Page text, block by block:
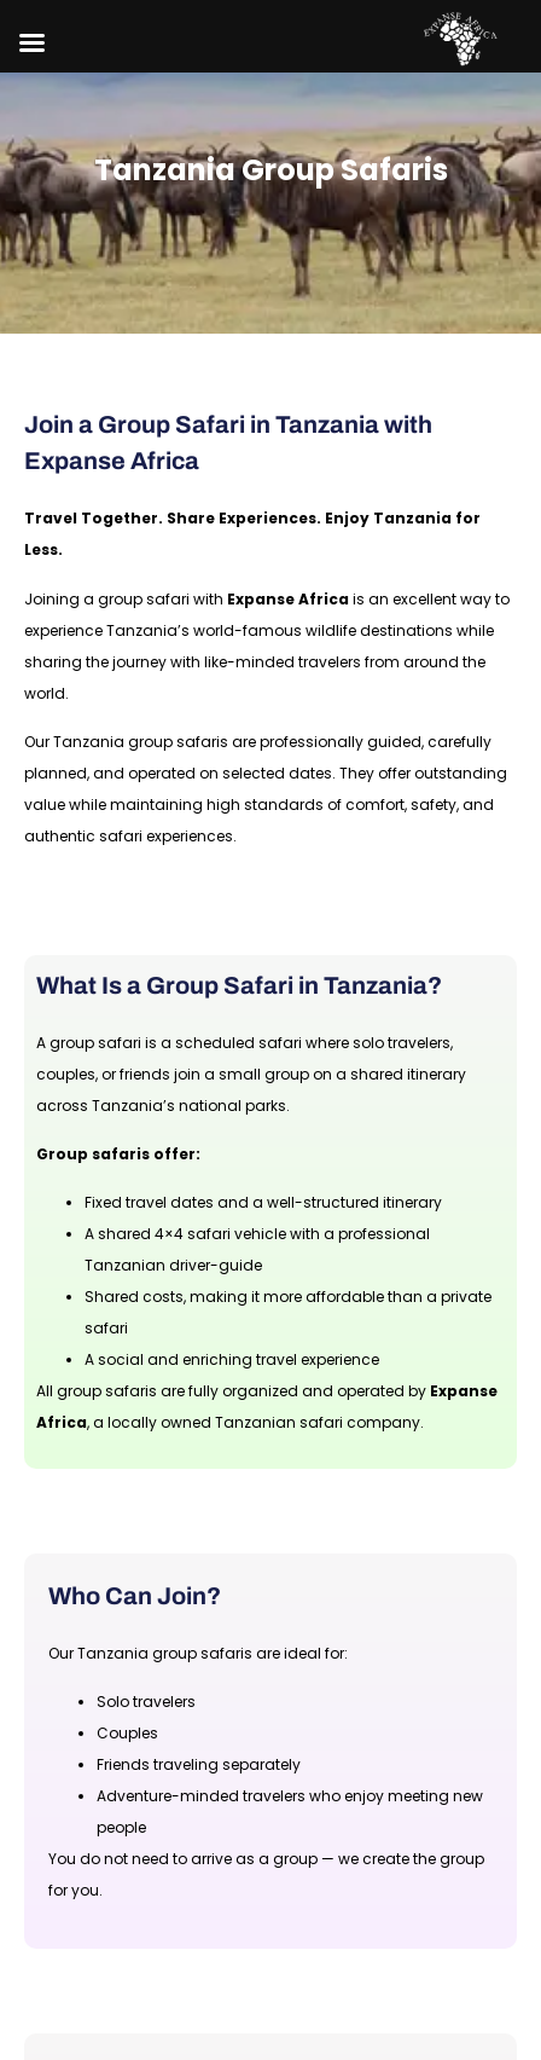
Tanzania Group Safaris
Join a Group Safari in Tanzania with
Expanse Africa
Travel Together. Share Experiences. Enjoy Tanzania for
Less.
Joining a group safari with Expanse Africais an excellent way to
experience Tanzania’s world-famous wildlife destinations while
sharing the journey with like-minded travelers from around the
world.
Our Tanzania group safaris are professionally guided, carefully
planned, and operated on selected dates. They offer outstanding
value while maintaining high standards of comfort, safety, and
authentic safari experiences.
What Is a Group Safari in Tanzania?
A group safari is a scheduled safari where solo travelers,
couples, or friends join a small group on a shared itinerary
across Tanzania’s national parks.
Group safaris offer:
Fixed travel dates and a well-structured itinerary
A shared 4×4 safari vehicle with a professional
Tanzanian driver-guide
Shared costs, making it more affordable than a private
safari
A social and enriching travel experience
All group safaris are fully organized and operated by Expanse
Africa, a locally owned Tanzanian safari company.
Who Can Join?
Our Tanzania group safaris are ideal for:
Solo travelers
Couples
Friends traveling separately
Adventure-minded travelers who enjoy meeting new
people
You do not need to arrive as a group — we create the group
for you.